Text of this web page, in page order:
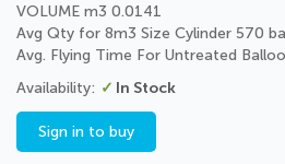
VOLUME m3 0.0141
Avg Qty for 8m3 Size Cylinder 570
Avg. Flying Time For Untreated
In Stock
Sign in to buy